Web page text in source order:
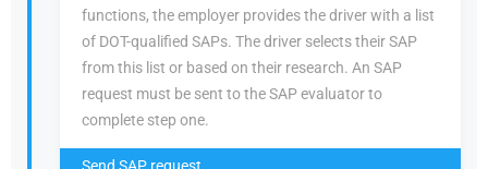
functions, the employer provides the driver with a list
of DOT-qualified SAPs. The driver selects their SAP
from this list or based on their research. An SAP
request must be sent to the SAP evaluator to
complete step one.